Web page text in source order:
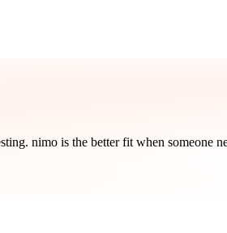
nimo is the better fit when someone